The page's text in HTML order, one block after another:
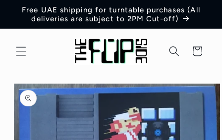
Skip to
content
Free UAE shipping for turntable purchases (All
deliveries are subject to 2PM Cut-off)
Cart
Skip to
product
information